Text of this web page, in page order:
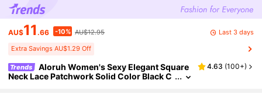
AU$11 .66 -10% AU$12.95 Last 3 days
Extra Savings AU$1.29 Off
Trends
Aloruh Women's Sexy Elegant Square
Neck Lace Patchwork Solid Color Black C
4.63 (100+)